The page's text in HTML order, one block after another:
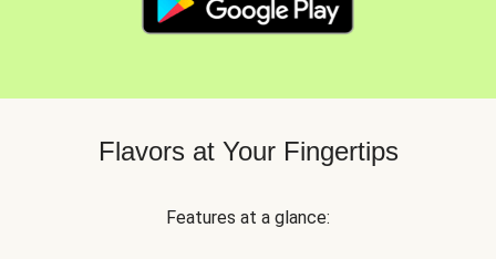
Flavors at Your Fingertips
Features at a glance: